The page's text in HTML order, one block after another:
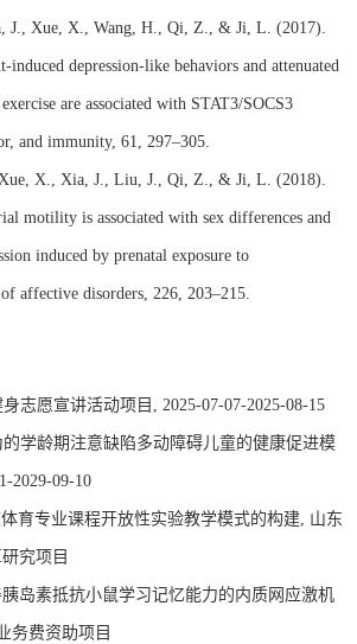
J., Xue, X., Wang, H., Qi, Z., & Ji, L. (2017).
depression-like behaviors and attenuated
are associated with STAT3/SOCS3
and immunity, 61, 297–305.
X., Xia, J., Liu, J., Qi, Z., & Ji, L. (2018).
motility is associated with sex differences and
induced by prenatal exposure to
affective disorders, 226, 203–215.
志愿宣讲活动项目, 2025-07-07-2025-08-15
学龄期注意缺陷多动障碍儿童的健康促进模
2029-09-10
育专业课程开放性实验教学模式的构建, 山东
究项目
岛素抵抗小鼠学习记忆能力的内质网应激机
务费资助项目